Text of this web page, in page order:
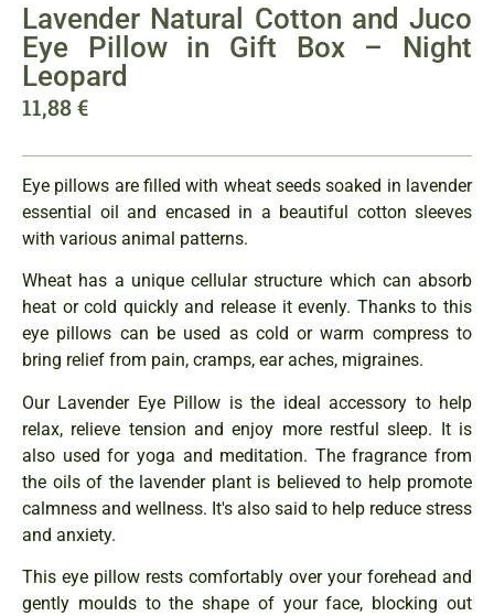
Lavender Natural Cotton and Juco
Eye Pillow in Gift Box – Night
Leopard
11,88€
Eye pillows are filled with wheat seeds soaked in lavender
essential oil and encased in a beautiful cotton sleeves
with various animal patterns.
Wheat has a unique cellular structure which can absorb
heat or cold quickly and release it evenly. Thanks to this
eye pillows can be used as cold or warm compress to
bring relief from pain, cramps, ear aches, migraines.
Our Lavender Eye Pillow is the ideal accessory to help
relax, relieve tension and enjoy more restful sleep. It is
also used for yoga and meditation. The fragrance from
the oils of the lavender plant is believed to help promote
calmness and wellness. It's also said to help reduce stress
and anxiety.
This eye pillow rests comfortably over your forehead and
gently moulds to the shape of your face, blocking out